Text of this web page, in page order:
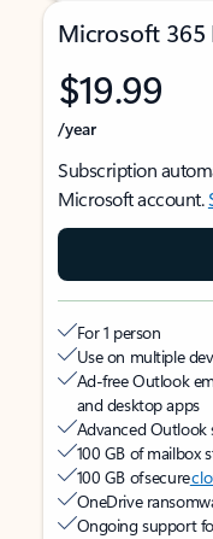
Microsoft 365
$19.99
/year
Subscription
Microsoft account.
For 1 person
Use on multiple
Ad-free Outlook
and desktop apps
Advanced Outlook
100 GB of mailbox
100 GB of secure
OneDrive
Ongoing support